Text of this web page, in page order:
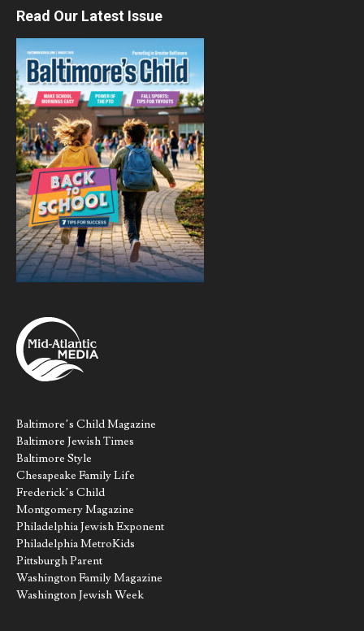
Read Our Latest Issue
Baltimore’s Child Magazine
Baltimore Jewish Times
Baltimore Style
Chesapeake Family Life
Frederick’s Child
Montgomery Magazine
Philadelphia Jewish Exponent
Philadelphia MetroKids
Pittsburgh Parent
Washington Family Magazine
Washington Jewish Week